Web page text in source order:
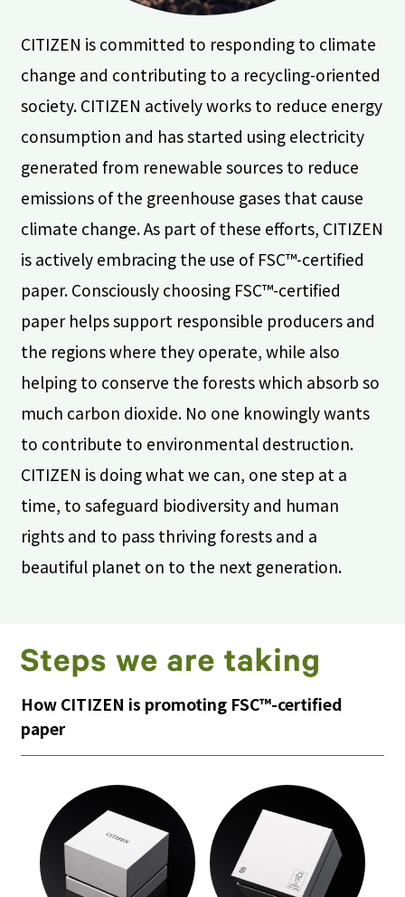
CITIZEN is committed to responding to climate
change and contributing to a recycling-oriented
society. CITIZEN actively works to reduce energy
consumption and has started using electricity
generated from renewable sources to reduce
emissions of the greenhouse gases that cause
climate change. As part of these efforts, CITIZEN
is actively embracing the use of FSC™-certified
paper. Consciously choosing FSC™-certified
paper helps support responsible producers and
the regions where they operate, while also
helping to conserve the forests which absorb so
much carbon dioxide. No one knowingly wants
to contribute to environmental destruction.
CITIZEN is doing what we can, one step at a
time, to safeguard biodiversity and human
rights and to pass thriving forests and a
beautiful planet on to the next generation.
How CITIZEN is promoting FSC™-certified
paper